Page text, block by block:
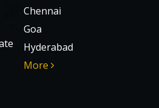
Chennai
Goa
Hyderabad
More